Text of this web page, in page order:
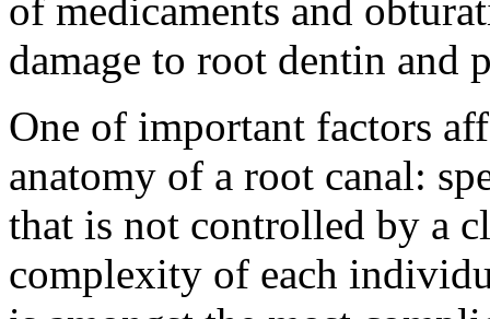
of medicaments and
damage to root dentin and
One of important factors
anatomy of a root canal:
that is not controlled by a
complexity of each